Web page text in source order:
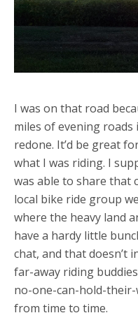
I was on that road
miles of evening
redone. It’d be great
what I was riding. I
was able to share that
local bike ride group
where the heavy land
have a hardy little
chat, and that doesn’t
far-away riding
no-one-can-hold-
from time to time.